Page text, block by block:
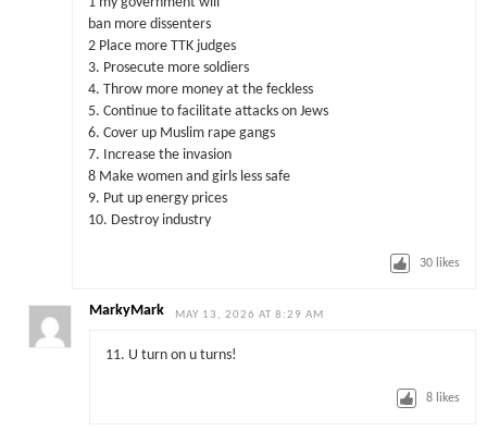
ban more dissenters
2 Place more TTK judges
3. Prosecute more soldiers
4. Throw more money at the feckless
5. Continue to facilitate attacks on Jews
6. Cover up Muslim rape gangs
7. Increase the invasion
8 Make women and girls less safe
9. Put up energy prices
10. Destroy industry
30 likes
MarkyMark MAY 13, 2026 AT 8:29 AM
11. U turn on u turns!
8 likes